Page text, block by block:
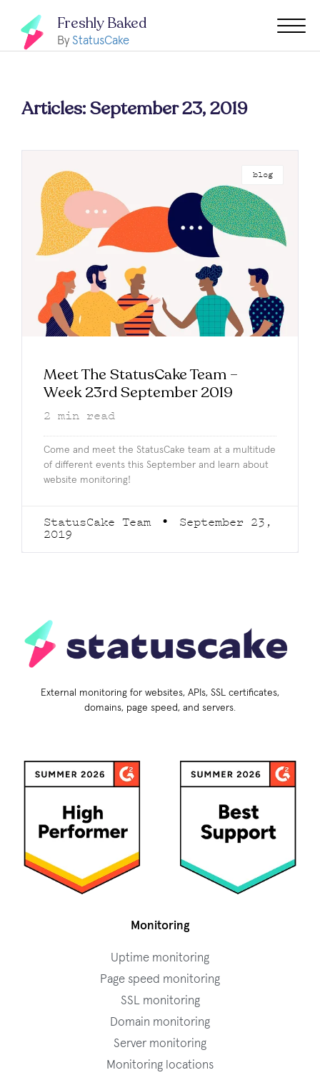
Freshly Baked
By StatusCake
Articles: September 23, 2019
blog
Meet The StatusCake Team –
Week 23rd September 2019
2 min read
Come and meet the StatusCake team at a multitude
of different events this September and learn about
website monitoring!
StatusCake Team
September 23,
2019
External monitoring for websites, APIs, SSL certificates,
domains, page speed, and servers.
Monitoring
Uptime monitoring
Page speed monitoring
SSL monitoring
Domain monitoring
Server monitoring
Monitoring locations